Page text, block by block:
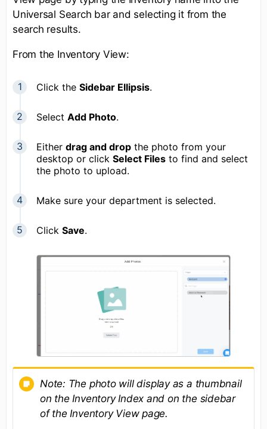
Universal Search bar and selecting it from the
search results.
From the Inventory View:
Click the Sidebar Ellipsis.
Select Add Photo.
Either drag and drop the photo from your
desktop or click Select Files to find and select
the photo to upload.
Make sure your department is selected.
Click Save.
Note: The photo will display as a thumbnail
on the Inventory Index and on the sidebar
of the Inventory View page.